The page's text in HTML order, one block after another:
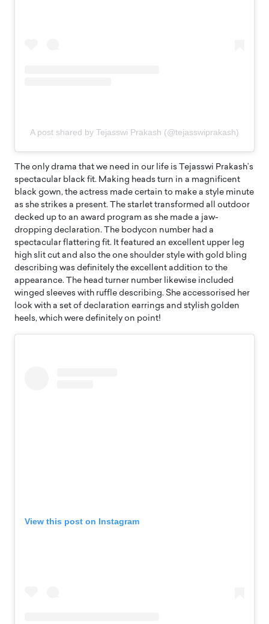
A post shared by Tejasswi Prakash (@tejasswiprakash)
The only drama that we need in our life is Tejasswi Prakash’s
spectacular black fit. Making heads turn in a magnificent
black gown, the actress made certain to make a style minute
as she strikes a present. The starlet transformed all outdoor
decked up to an award program as she made a jaw-
dropping declaration. The bodycon number had a
spectacular flattering fit. It featured an excellent upper leg
high slit cut and also the one shoulder style with gold bling
describing was definitely the excellent addition to the
appearance. The head turner number likewise included
winged sleeves with ruffle describing. She accessorised her
look with a set of declaration earrings and stylish golden
heels, which were definitely on point!
View this post on Instagram